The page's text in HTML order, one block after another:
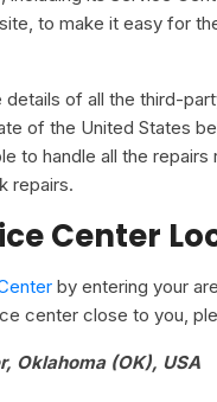
to make it easy for
of all the third-
of the United States
to handle all the
repairs.
Center
by entering your
center close to you,
Oklahoma (OK), USA